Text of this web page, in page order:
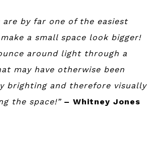
are by far one of the easiest
a small space look bigger!
around light through a
may have otherwise been
brighting and therefore visually
the space!” – Whitney Jones